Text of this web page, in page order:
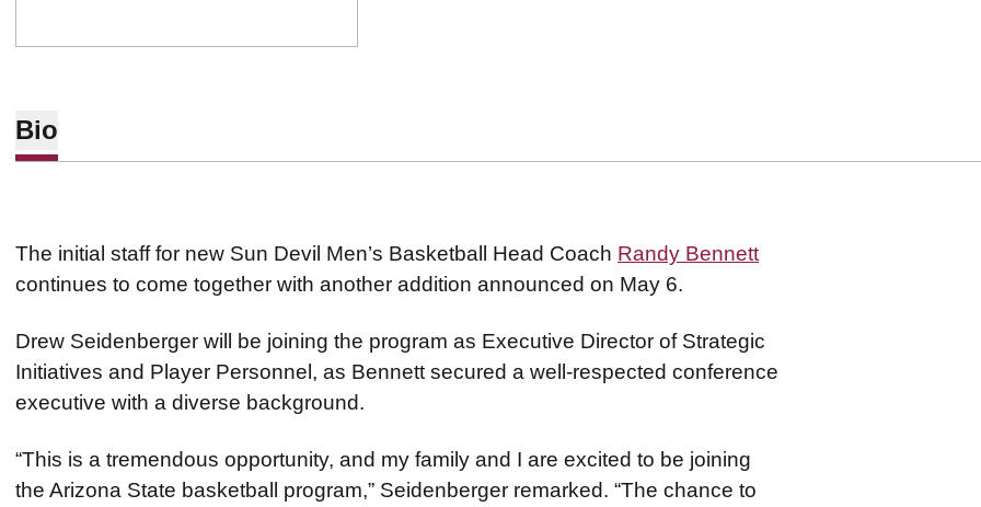
Bio
The initial staff for new Sun Devil Men’s Basketball Head Coach Randy Bennett
continues to come together with another addition announced on May 6.
Drew Seidenberger will be joining the program as Executive Director of Strategic
Initiatives and Player Personnel, as Bennett secured a well-respected conference
executive with a diverse background.
“This is a tremendous opportunity, and my family and I are excited to be joining
the Arizona State basketball program,” Seidenberger remarked. “The chance to